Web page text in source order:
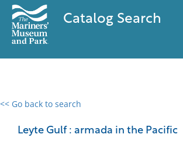
Catalog Search
<< Go back to search
Leyte Gulf : armada in the Pacific
0 results